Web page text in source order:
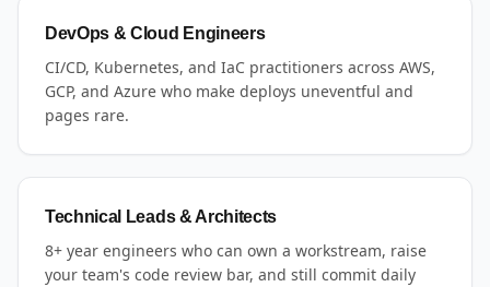
DevOps & Cloud Engineers
CI/CD, Kubernetes, and IaC practitioners across AWS,
GCP, and Azure who make deploys uneventful and
pages rare.
Technical Leads & Architects
8+ year engineers who can own a workstream, raise
your team's code review bar, and still commit daily